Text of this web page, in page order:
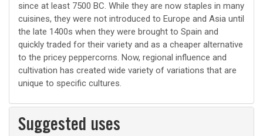
since at least 7500 BC. While they are now staples in many
cuisines, they were not introduced to Europe and Asia until
the late 1400s when they were brought to Spain and
quickly traded for their variety and as a cheaper alternative
to the pricey peppercorns. Now, regional influence and
cultivation has created wide variety of variations that are
unique to specific cultures.
Suggested uses